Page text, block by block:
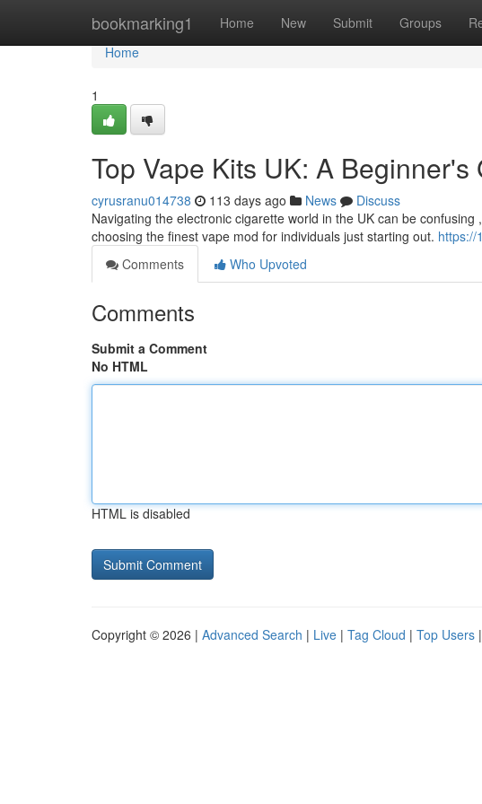
bookmarking1 Home New Submit Groups
Home
Home
1
Top Vape Kits UK: A Beginner's
cyrusranu014738 113 days ago News
Discuss
Navigating the electronic cigarette world in the UK can be
choosing the finest vape mod for individuals just starting out. https://
Comments
Who Upvoted
Comments
Submit a Comment
No HTML
HTML is disabled
Copyright © 2026 | Advanced Search | Live | Tag Cloud | Top Users